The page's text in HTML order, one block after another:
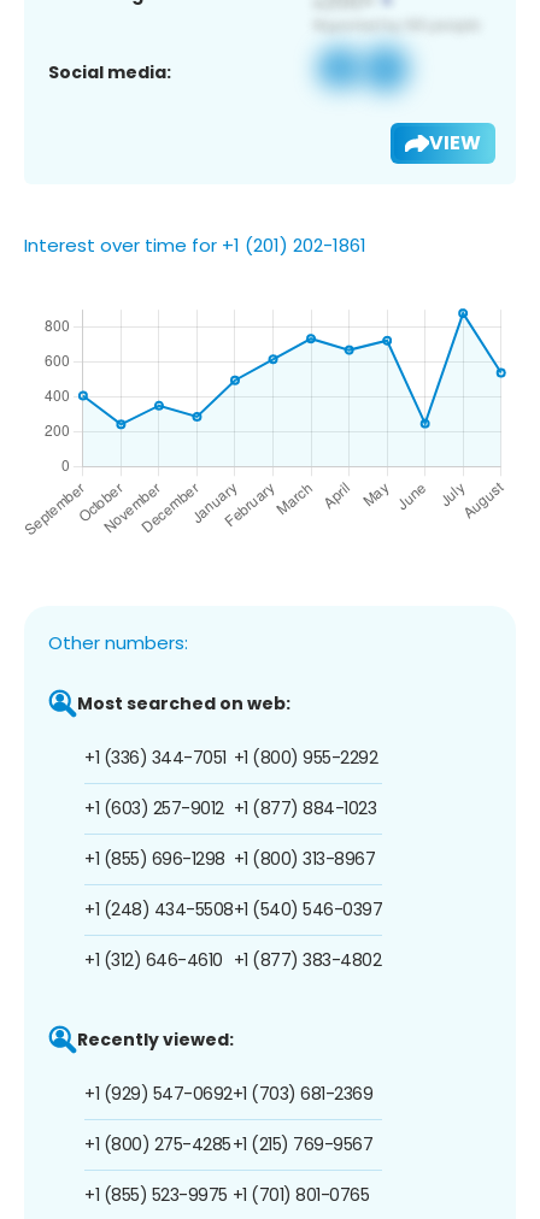
Social media:
VIEW
Interest over time for +1 (201) 202-1861
Other numbers:
Most searched on web:
+1 (336) 344-7051
+1 (603) 257-9012
+1 (855) 696-1298
+1 (248) 434-5508
+1 (312) 646-4610
+1 (800) 955-2292
+1 (877) 884-1023
+1 (800) 313-8967
+1 (540) 546-0397
+1 (877) 383-4802
Recently viewed:
+1 (929) 547-0692
+1 (800) 275-4285
+1 (855) 523-9975
+1 (703) 681-2369
+1 (215) 769-9567
+1 (701) 801-0765